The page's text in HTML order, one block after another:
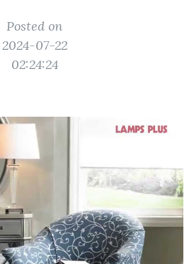
Posted on
2024-07-22
02:24:24